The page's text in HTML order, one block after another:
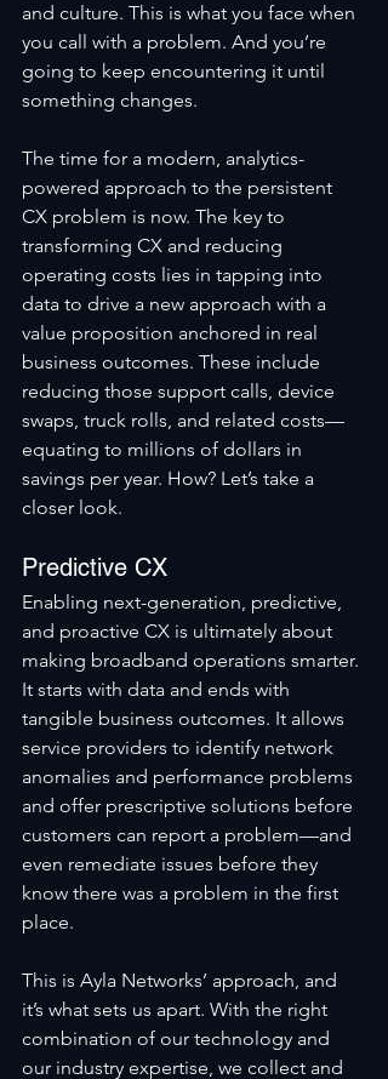
and culture. This is what you face when
you call with a problem. And you’re
going to keep encountering it until
something changes.
The time for a modern, analytics-
powered approach to the persistent
CX problem is now. The key to
transforming CX and reducing
operating costs lies in tapping into
data to drive a new approach with a
value proposition anchored in real
business outcomes. These include
reducing those support calls, device
swaps, truck rolls, and related costs—
equating to millions of dollars in
savings per year. How? Let’s take a
closer look.
Predictive CX
Enabling next-generation, predictive,
and proactive CX is ultimately about
making broadband operations smarter.
It starts with data and ends with
tangible business outcomes. It allows
service providers to identify network
anomalies and performance problems
and offer prescriptive solutions before
customers can report a problem—and
even remediate issues before they
know there was a problem in the first
place.
This is Ayla Networks’ approach, and
it’s what sets us apart. With the right
combination of our technology and
our industry expertise, we collect and